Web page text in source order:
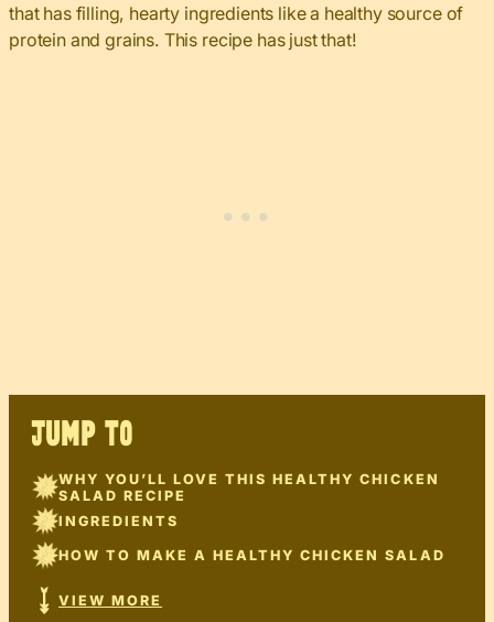
that has filling, hearty ingredients like a healthy source of
protein and grains. This recipe has just that!
JUMP TO
WHY YOU’LL LOVE THIS HEALTHY CHICKEN
SALAD RECIPE
INGREDIENTS
HOW TO MAKE A HEALTHY CHICKEN SALAD
VIEW MORE